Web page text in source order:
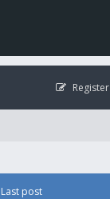
Register
Last post